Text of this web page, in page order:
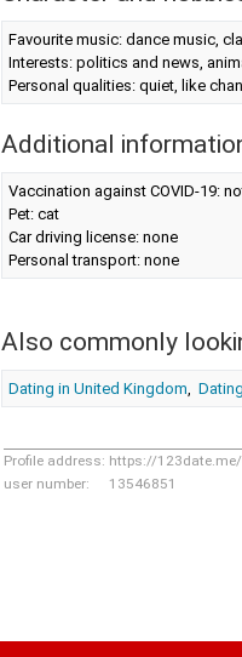
Favourite music: dance music,
Interests: politics and news,
Personal qualities: quiet, like
Additional
Vaccination against COVID-19:
Pet: cat
Car driving license: none
Personal transport: none
Also commonly
Dating in United Kingdom,
Profile address: https://
user number:
13546851